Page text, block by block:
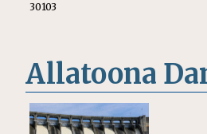
30103
Allatoona